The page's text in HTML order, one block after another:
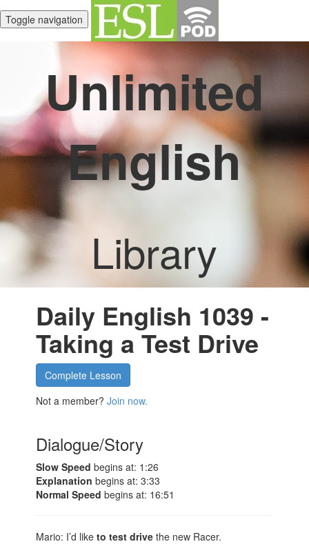
Toggle navigation
Unlimited
English
Library
Daily English 1039 -
Taking a Test Drive
Complete Lesson
Not a member?Join now.
Dialogue/Story
Slow Speed begins at: 1:26
Explanation begins at: 3:33
Normal Speed begins at: 16:51
Mario: I’d liketo test drive the new Racer.